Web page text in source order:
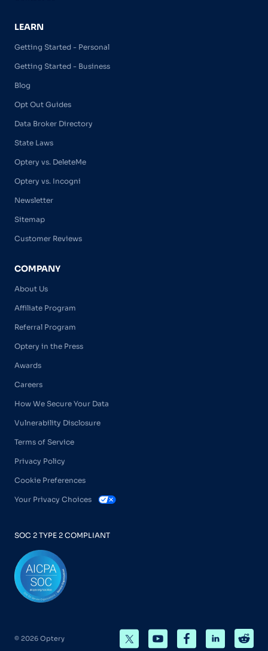
LEARN
Getting Started - Personal
Getting Started - Business
Blog
Opt Out Guides
Data Broker Directory
State Laws
Optery vs. DeleteMe
Optery vs. Incogni
Newsletter
Sitemap
Customer Reviews
COMPANY
About Us
Affiliate Program
Referral Program
Optery in the Press
Awards
Careers
How We Secure Your Data
Vulnerability Disclosure
Terms of Service
Privacy Policy
Cookie Preferences
Your Privacy Choices
SOC 2 TYPE 2 COMPLIANT
© 2026 Optery